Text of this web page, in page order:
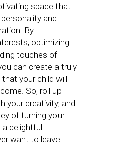
space that
and
By
optimizing
touches of
can create a truly
your child will
So, roll up
your creativity, and
of turning your
a delightful
want to leave.